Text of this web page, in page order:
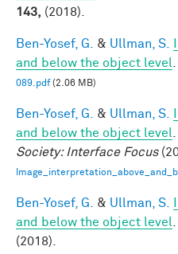
143, (2018).
Ben-Yosef, G. & Ullman, S.
and below the object level
089.pdf(2.06 MB)
Ben-Yosef, G. & Ullman, S.
and below the object level
Society: Interface Focus
Ben-Yosef, G. & Ullman, S.
and below the object level
(2018).